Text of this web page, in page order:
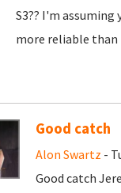
S3?? I'm assuming
more reliable than
Good catch
Alon Swartz -
Good catch